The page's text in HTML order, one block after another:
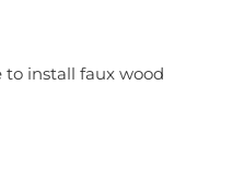
to install faux wood